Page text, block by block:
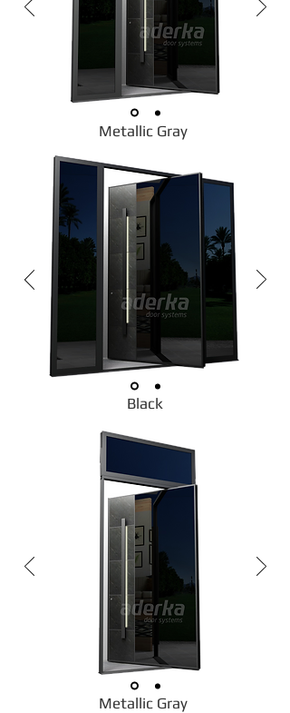
Metallic Gray
Black
Metallic Gray